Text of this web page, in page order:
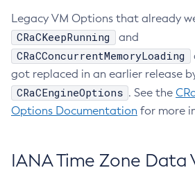
Legacy VM Options that already
CRaCKeepRunning and
CRaCConcurrentMemoryLoading
got replaced in an earlier release
CRaCEngineOptions . See the
Options Documentation for more
IANA Time Zone Data